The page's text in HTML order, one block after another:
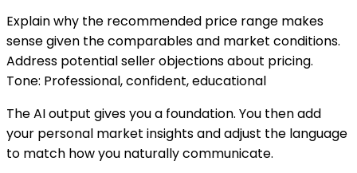
Explain why the recommended price range makes
sense given the comparables and market conditions.
Address potential seller objections about pricing.
Tone: Professional, confident, educational
The AI output gives you a foundation. You then add
your personal market insights and adjust the language
to match how you naturally communicate.